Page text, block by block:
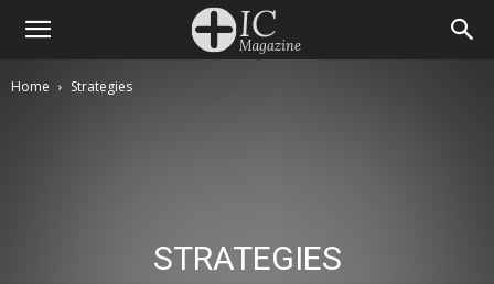
Home Strategies
STRATEGIES